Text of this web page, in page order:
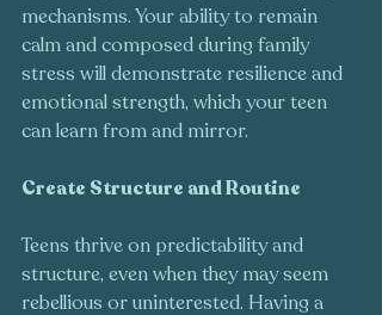
mechanisms. Your ability to remain
calm and composed during family
stress will demonstrate resilience and
emotional strength, which your teen
can learn from and mirror.
Create Structure and Routine
Teens thrive on predictability and
structure, even when they may seem
rebellious or uninterested. Having a